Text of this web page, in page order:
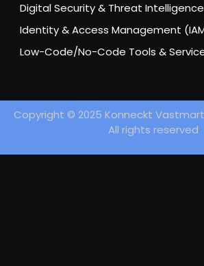
Digital Security & Threat Intelligence
Identity & Access Management
Low-Code/No-Code Tools &
Copyright © 2025 Konneckt
All rights reserved